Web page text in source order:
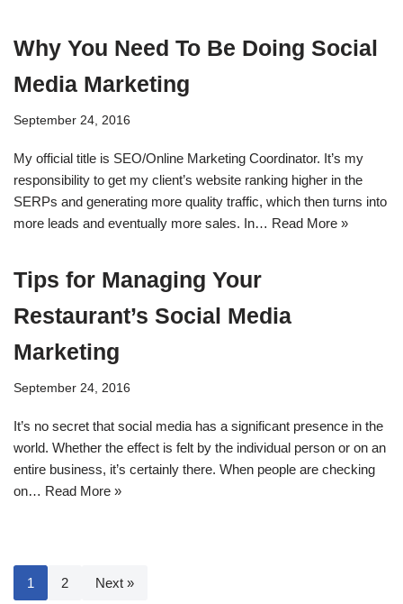
Why You Need To Be Doing Social
Media Marketing
September 24, 2016
My official title is SEO/Online Marketing Coordinator. It’s my
responsibility to get my client’s website ranking higher in the
SERPs and generating more quality traffic, which then turns into
more leads and eventually more sales. In… Read More »
Tips for Managing Your
Restaurant’s Social Media
Marketing
September 24, 2016
It’s no secret that social media has a significant presence in the
world. Whether the effect is felt by the individual person or on an
entire business, it’s certainly there. When people are checking
on… Read More »
1 2 Next »